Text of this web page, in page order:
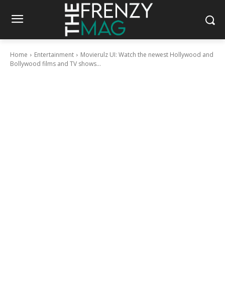
Home Entertainment
Movierulz UI: Watch the newest Hollywood and
Bollywood films and TV shows...